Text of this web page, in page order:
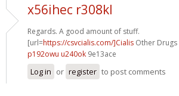
x56ihec r308kl
Regards. A good amount of stuff.
[url=https://csvcialis.com/]Cialis Other Drugs
p192owu u240ok 9e13ace
Log in or register to post comments